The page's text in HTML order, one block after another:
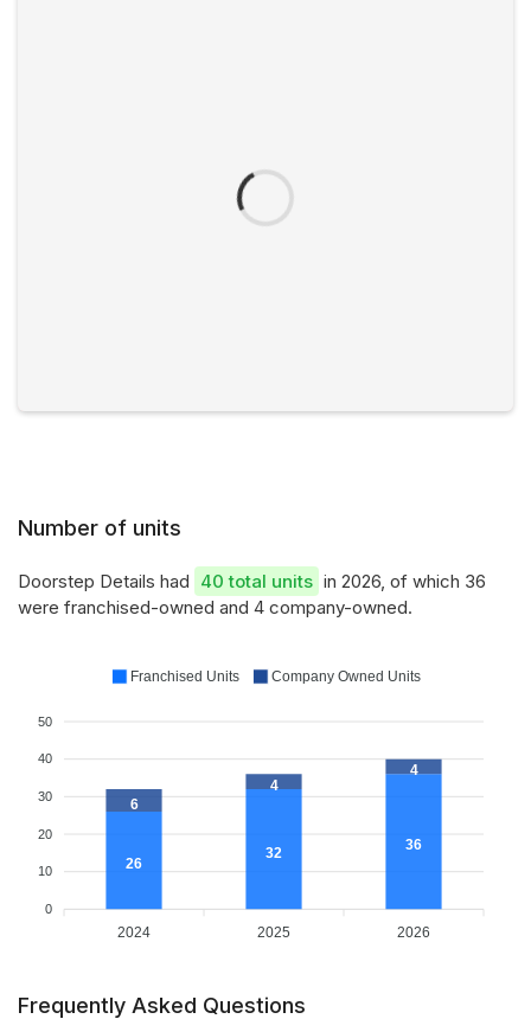
Number of units
Doorstep Details had 40 total units in 2026, of which 36
were franchised-owned and 4 company-owned.
50
40
30
20
10
0
26
32 36
6
4
4
2024 2025 2026
Franchised Units Company Owned Units
Frequently Asked Questions